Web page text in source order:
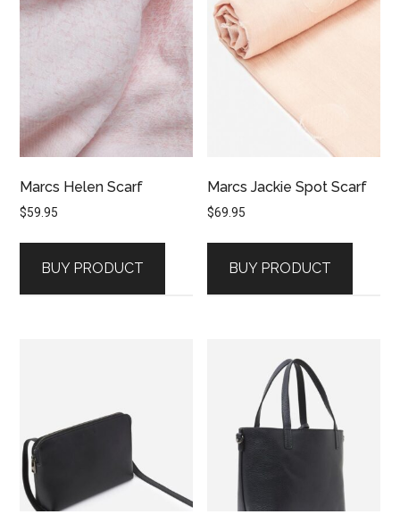
Marcs Helen Scarf
$59.95
BUY PRODUCT
Marcs Jackie Spot Scarf
$69.95
BUY PRODUCT